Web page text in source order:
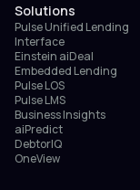
Solutions
Pulse Unified Lending
Interface
Einstein aiDeal
Embedded Lending
Pulse LOS
Pulse LMS
Business Insights
aiPredict
DebtorIQ
OneView